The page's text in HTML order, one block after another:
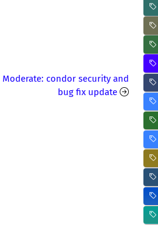
Moderate: condor security and
bug fix update